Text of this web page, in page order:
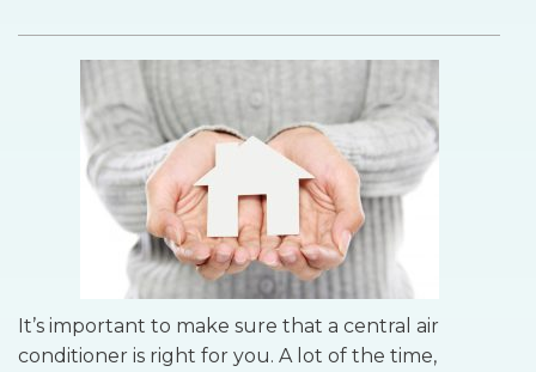
It’s important to make sure that a central air
conditioner is right for you. A lot of the time,